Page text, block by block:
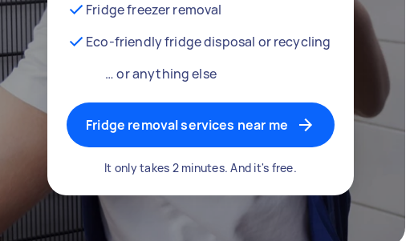
Fridge freezer removal
Eco-friendly fridge disposal or recycling
… or anything else
Fridge removal services near me
It only takes 2 minutes. And it's free.